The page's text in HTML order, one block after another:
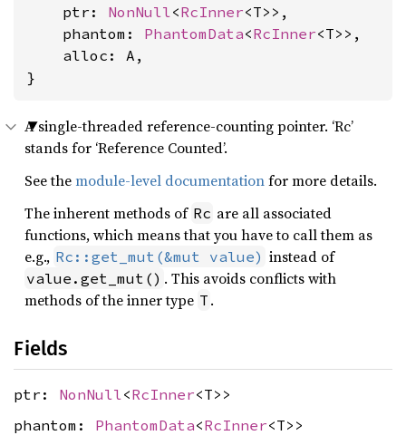
    ptr:
NonNull<RcInner<T>>,
    phantom:
PhantomData<RcInner<T>>,
    alloc: A,
}
A single-threaded reference-counting pointer. ‘Rc’
stands for ‘Reference Counted’.
See themodule-level documentationfor more details.
The inherent methods of Rc are all associated
functions, which means that you have to call them as
e.g., Rc::get_mut(&mut value) instead of
value.get_mut() . This avoids conflicts with
methods of the inner type T .
Fields
ptr: NonNull<RcInner<T>>
phantom: PhantomData<RcInner<T>>